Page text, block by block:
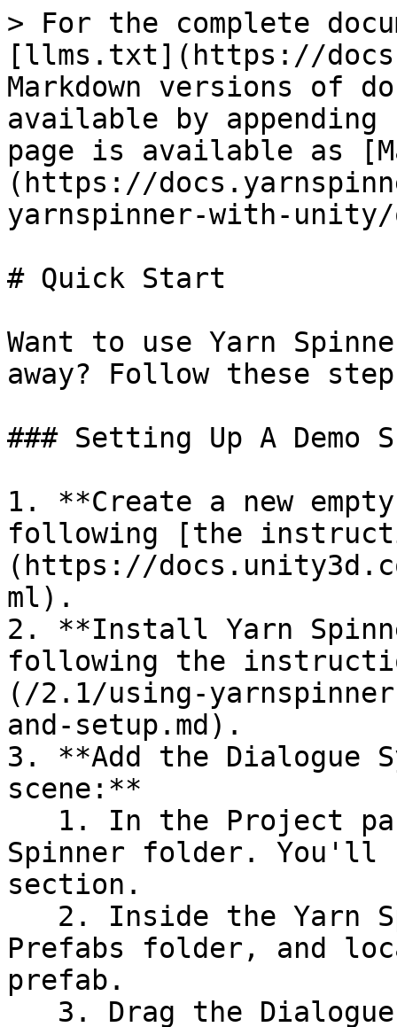
> For the complete
[llms.txt](https://
Markdown versions of
available by
page is available as
(https://
yarnspinner-with-
# Quick Start
Want to use Yarn
away? Follow these
### Setting Up A Demo
1. **Create a new
following [the
(https://
ml).
2. **Install Yarn
following the
(/2.1/using-
and-setup.md).
3. **Add the Dialogue
scene:**
Spinner folder. You'll
section.
Prefabs folder, and
prefab.